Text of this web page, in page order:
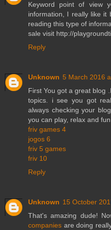
Keyword point of view
information, I really like it
reading this type of
sale visit http://
Reply
Unknown 5 March 2016
First You got a great blog
topics. i see you got
always checking your
you can play, relax and
friv games 4
jogos 6
friv 5 games
friv 10
Reply
Unknown 15 October
That's amazing dude!
companies are doing